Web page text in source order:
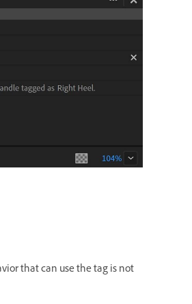
that can use the tag is not